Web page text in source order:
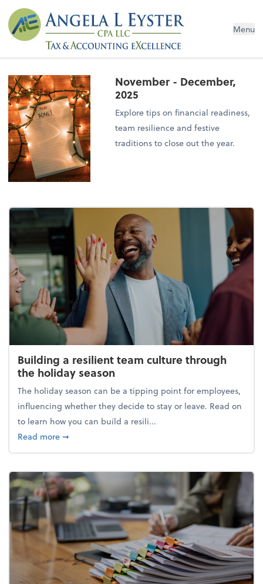
Menu
November - December,
2025
Explore tips on financial readiness,
team resilience and festive
traditions to close out the year.
Building a resilient team culture through
the holiday season
The holiday season can be a tipping point for employees,
influencing whether they decide to stay or leave. Read on
to learn how you can build a resili...
Read moreabout Building a resilient team culture through
➞